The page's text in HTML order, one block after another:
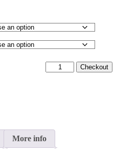
Checkout
More info